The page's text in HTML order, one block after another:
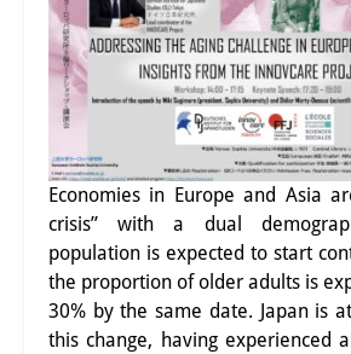
Publications &
Science
Research Support
Visiting Scholars
PhD Students
Interns
DIJ Alumni
Economies in Europe and Asia
crisis” with a dual
population is expected to start
the proportion of older adults is
30% by the same date. Japan is
this change, having experienced